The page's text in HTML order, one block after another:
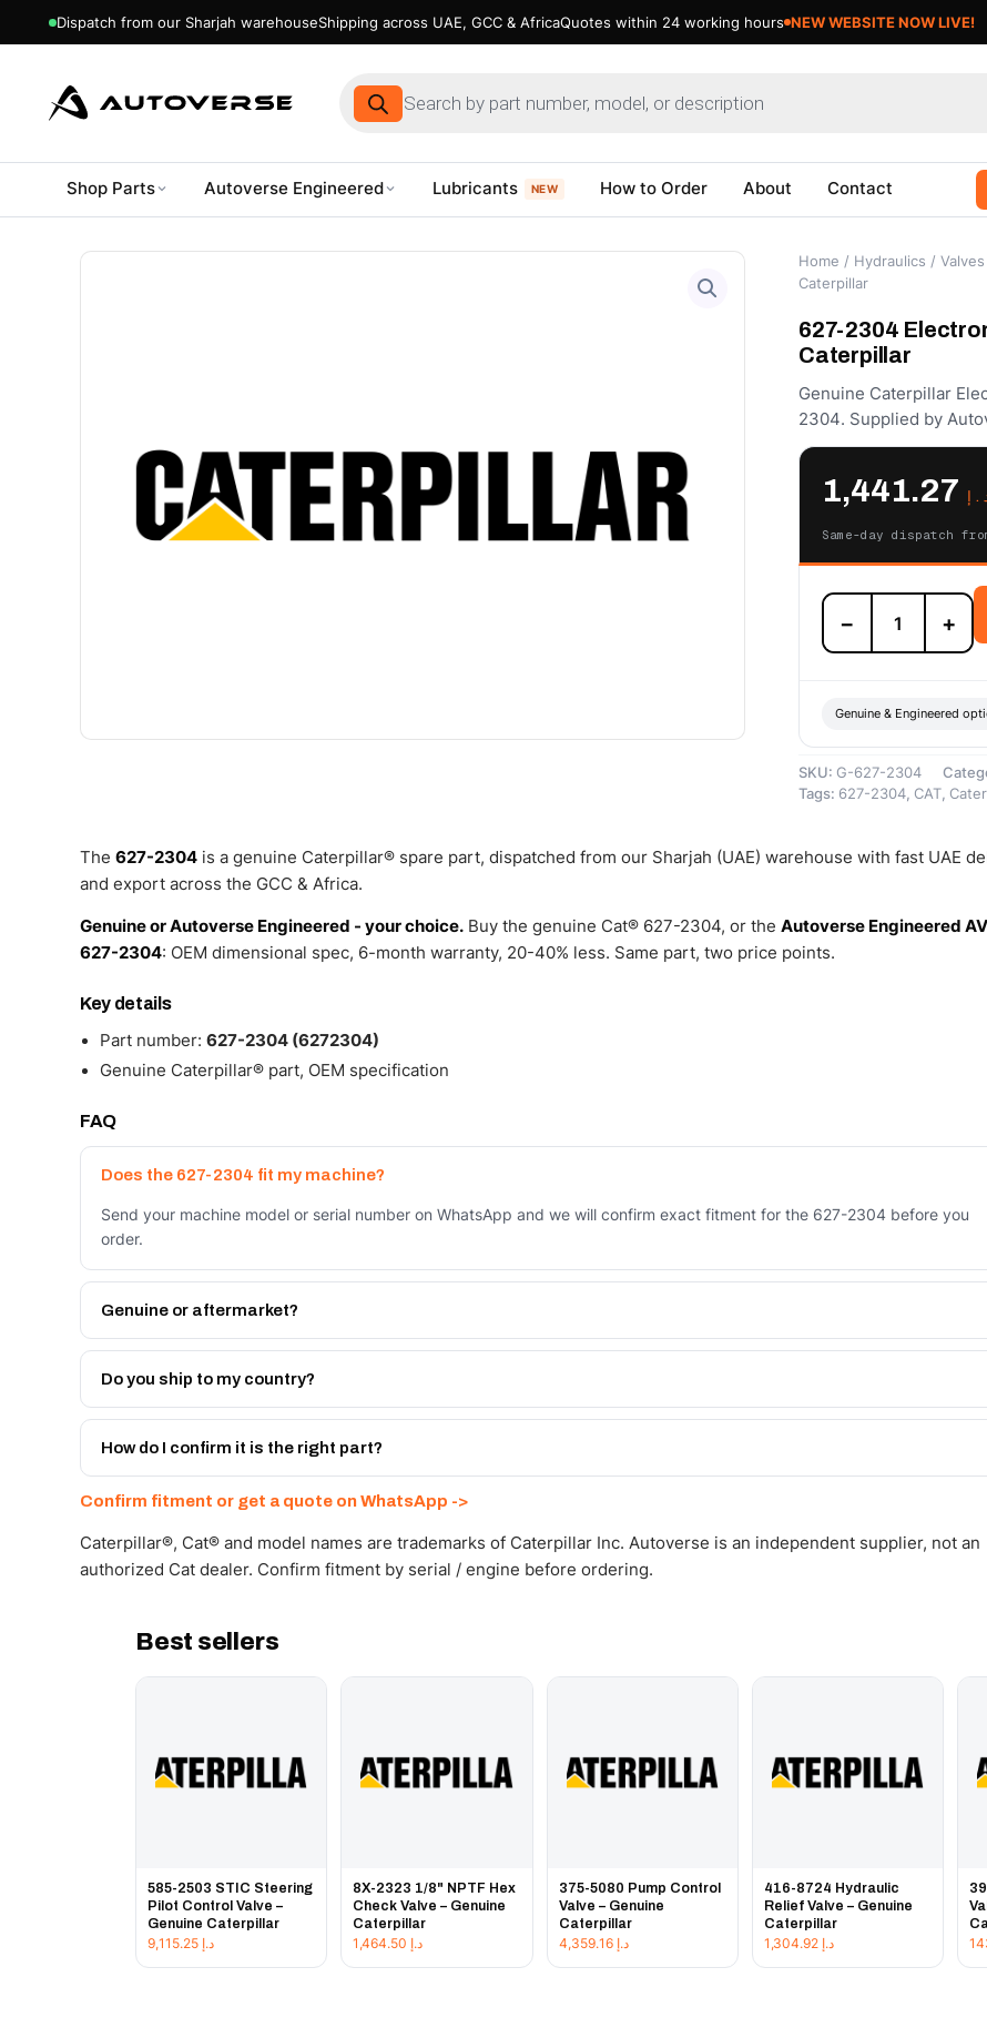
Dispatch from our Sharjah warehouseShipping across UAE, GCC & AfricaQuotes within 24 working hours NEW WEBSITE NOW LIVE!
Products
search
Shop Parts Autoverse Engineered Lubricants NEW How to Order About Contact
Home / Hydraulics / Valves
Caterpillar
627-2304
Caterpillar
Genuine Caterpillar
2304. Supplied by
Same-day dispatch
627-
2304
Electronic
Valve
Caterpillar
quantity
− +
Genuine & Engineered
SKU: G-627-2304
Tags: 627-2304, CAT,
The 627-2304 is a genuine Caterpillar® spare part, dispatched from our Sharjah (UAE) warehouse with fast UAE
and export across the GCC & Africa.
Genuine or Autoverse Engineered - your choice. Buy the genuine Cat® 627-2304, or the Autoverse Engineered
627-2304: OEM dimensional spec, 6-month warranty, 20-40% less. Same part, two price points.
Key details
Part number: 627-2304 (6272304)
Genuine Caterpillar® part, OEM specification
FAQ
Does the 627-2304 fit my machine?
Send your machine model or serial number on WhatsApp and we will confirm exact fitment for the 627-2304 before you
order.
Genuine or aftermarket?
Both. Genuine Caterpillar 627-2304, or the Autoverse Engineered AV-627-2304 - built to OEM dimensional spec with a 6-
month warranty, at a lower price.
Do you ship to my country?
Yes - next-day across the UAE, and export to the GCC and Africa from our Sharjah warehouse with full export documents.
Get a freight quote on WhatsApp.
How do I confirm it is the right part?
Confirm fitment or get a quote on WhatsApp ->
Caterpillar®, Cat® and model names are trademarks of Caterpillar Inc. Autoverse is an independent supplier, not an
authorized Cat dealer. Confirm fitment by serial / engine before ordering.
Best sellers
585-2503 STIC Steering
Pilot Control Valve –
Genuine Caterpillar
د.إ
8X-2323 1/8" NPTF Hex
Check Valve – Genuine
Caterpillar
د.إ
375-5080 Pump Control
Valve – Genuine
Caterpillar
د.إ 4,359.16
416-8724 Hydraulic
Relief Valve – Genuine
Caterpillar
د.إ 1,304.92